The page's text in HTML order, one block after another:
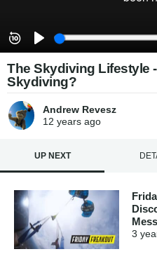
The Skydiving Lifestyle
Skydiving?
Andrew Revesz
12 yearsago
UP NEXT
3